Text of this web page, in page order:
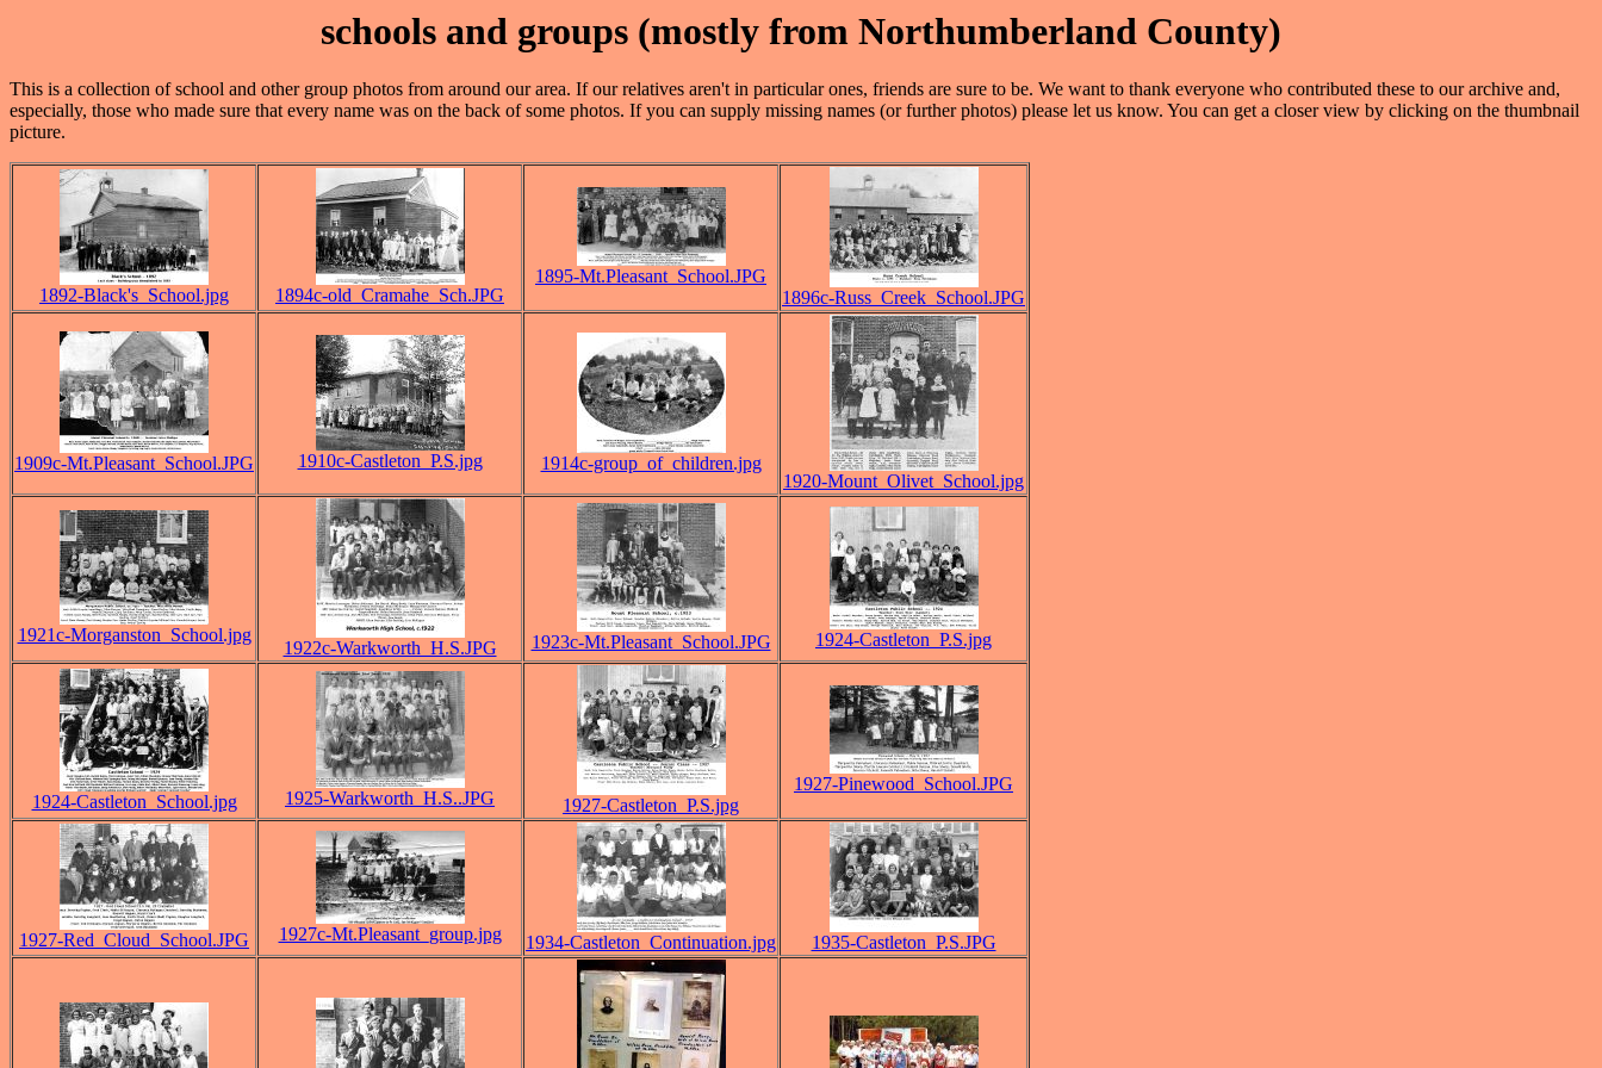
schools and groups (mostly from Northumberland County)
This is a collection of school and other group photos from around our area. If our relatives aren't in particular ones, friends are sure to be. We want to thank everyone who contributed these to our archive and,
especially, those who made sure that every name was on the back of some photos. If you can supply missing names (or further photos) please let us know. You can get a closer view by clicking on the thumbnail
picture.
1892-Black's_School.jpg 1894c-old_Cramahe_Sch.JPG
1895-Mt.Pleasant_School.JPG
1896c-Russ_Creek_School.JPG
1909c-Mt.Pleasant_School.JPG 1910c-Castleton_P.S.jpg
1914c-group_of_children.jpg
1920-Mount_Olivet_School.jpg
1921c-Morganston_School.jpg
1922c-Warkworth_H.S.JPG 1923c-Mt.Pleasant_School.JPG 1924-Castleton_P.S.jpg
1924-Castleton_School.jpg 1925-Warkworth_H.S..JPG 1927-Castleton_P.S.jpg
1927-Pinewood_School.JPG
1927-Red_Cloud_School.JPG 1927c-Mt.Pleasant_group.jpg 1934-Castleton_Continuation.jpg 1935-Castleton_P.S.JPG